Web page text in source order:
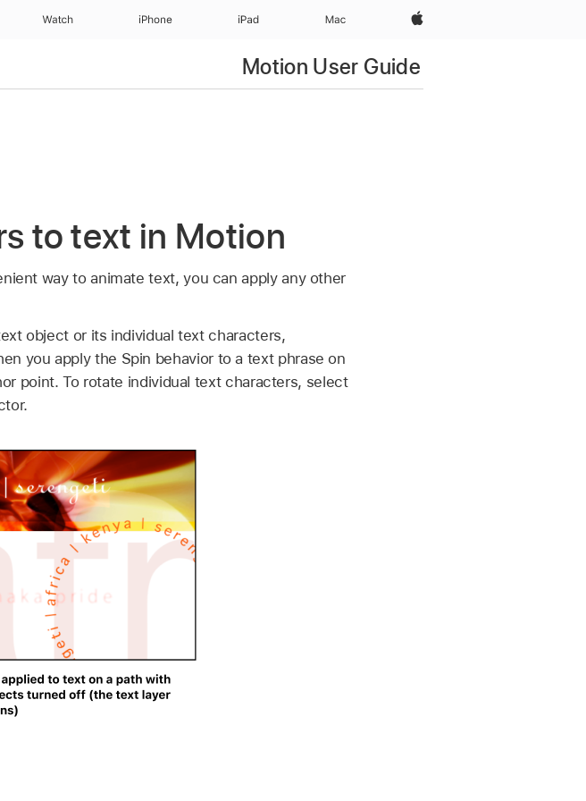
Apple‏
Mac
iPad‏
iPhone
Watch
Motion User Guide
to text in Motion
way to animate text, you can apply any other
object or its individual text characters,
you apply the Spin behavior to a text phrase on
point. To rotate individual text characters, select